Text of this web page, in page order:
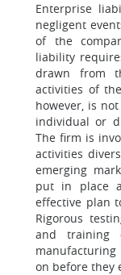
Enterprise
negligent
of the
liability
drawn from
activities of
however, is
individual or
The firm is
activities
emerging
put in place a
effective plan
Rigorous
and training
on before they